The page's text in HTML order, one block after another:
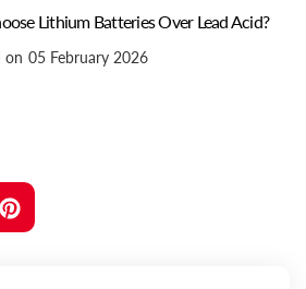
Lithium Batteries Over Lead Acid?
on 05 February 2026
Pinterest